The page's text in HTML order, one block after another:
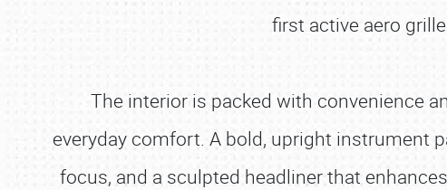
first active aero
The interior is packed with convenience
everyday comfort. A bold, upright instrument
focus, and a sculpted headliner that